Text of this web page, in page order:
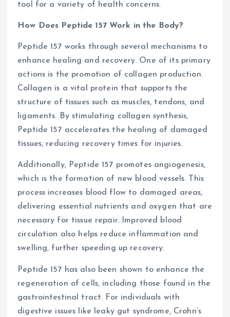
tool for a variety of health concerns.
How Does Peptide 157 Work in the Body?
Peptide 157 works through several mechanisms to
enhance healing and recovery. One of its primary
actions is the promotion of collagen production.
Collagen is a vital protein that supports the
structure of tissues such as muscles, tendons, and
ligaments. By stimulating collagen synthesis,
Peptide 157 accelerates the healing of damaged
tissues, reducing recovery times for injuries.
Additionally, Peptide 157 promotes angiogenesis,
which is the formation of new blood vessels. This
process increases blood flow to damaged areas,
delivering essential nutrients and oxygen that are
necessary for tissue repair. Improved blood
circulation also helps reduce inflammation and
swelling, further speeding up recovery.
Peptide 157 has also been shown to enhance the
regeneration of cells, including those found in the
gastrointestinal tract. For individuals with
digestive issues like leaky gut syndrome, Crohn’s